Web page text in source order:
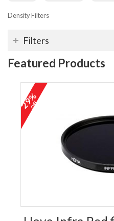
Density Filters
Filters
Featured Products
29%
off